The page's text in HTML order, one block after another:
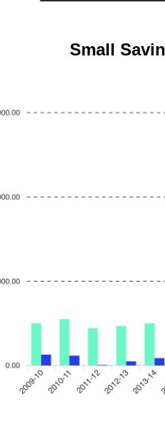
Small